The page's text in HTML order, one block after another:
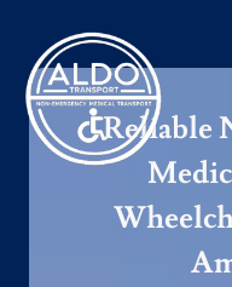
Reliable